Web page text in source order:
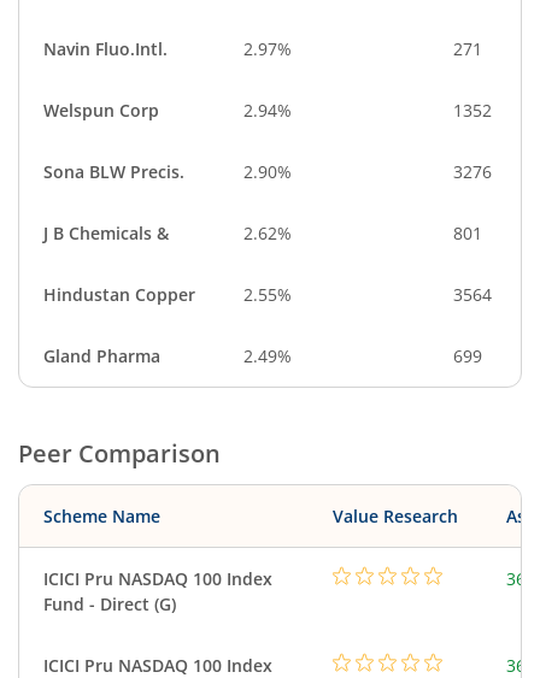
Navin Fluo.Intl. 2.97% 271
Welspun Corp 2.94% 1352
Sona BLW Precis. 2.90% 3276
J B Chemicals & 2.62% 801
Hindustan Copper 2.55% 3564
Gland Pharma 2.49% 699
Peer Comparison
Scheme Name Value Research
ICICI Pru NASDAQ 100 Index
Fund - Direct (G)
ICICI Pru NASDAQ 100 Index